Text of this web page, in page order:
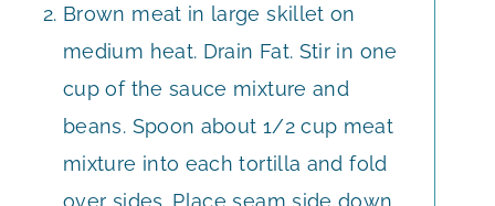
Brown meat in large skillet on
medium heat. Drain Fat. Stir in one
cup of the sauce mixture and
beans. Spoon about 1/2 cup meat
mixture into each tortilla and fold
over sides. Place seam side down